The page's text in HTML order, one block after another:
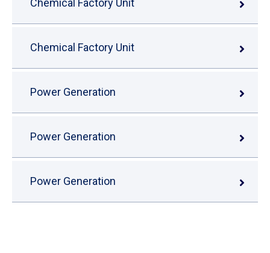
Chemical Factory Unit
Chemical Factory Unit
Power Generation
Power Generation
Power Generation